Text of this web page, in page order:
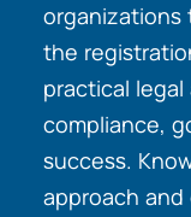
organizations
the
practical
compliance,
success.
approach and